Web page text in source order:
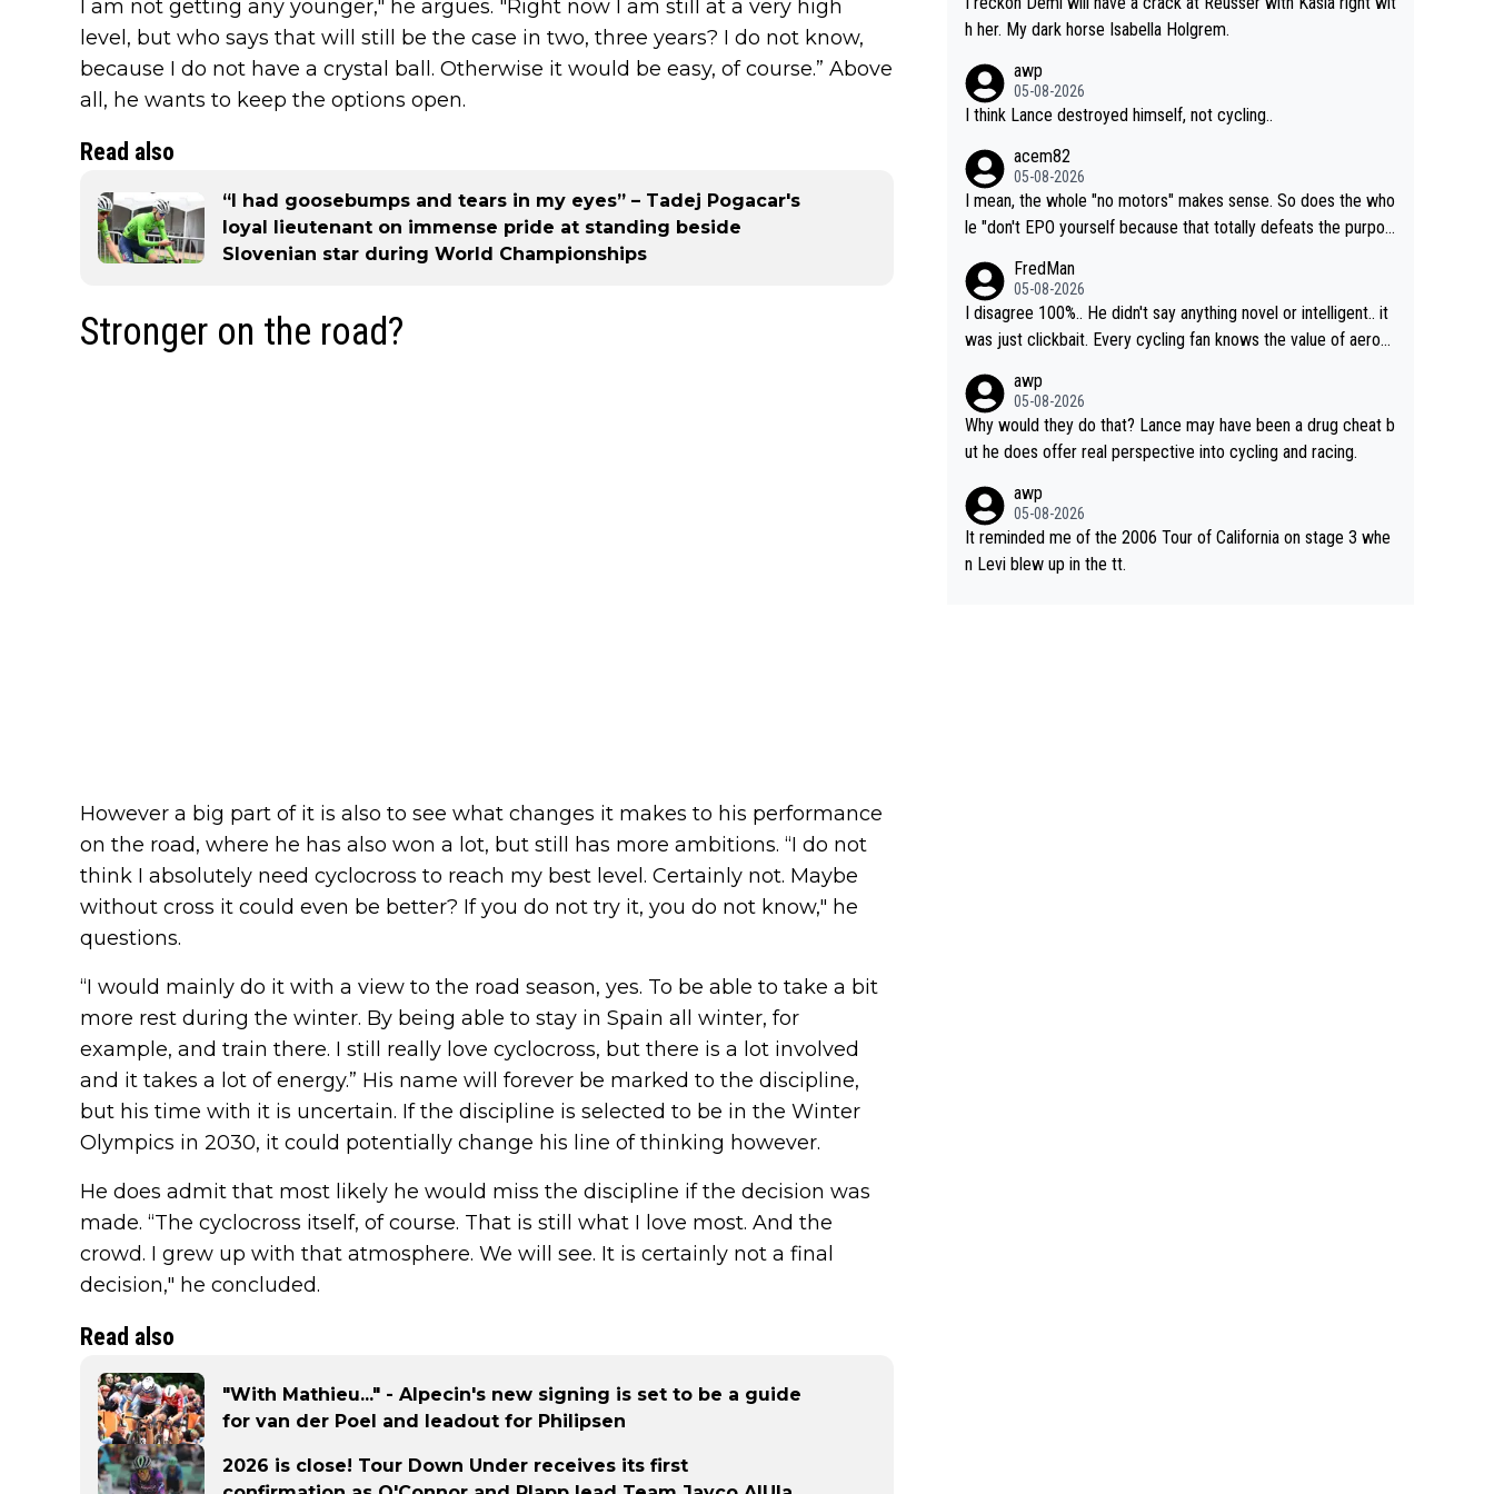
I am not getting any younger," he argues. "Right now I am still at a very high
level, but who says that will still be the case in two, three years? I do not know,
because I do not have a crystal ball. Otherwise it would be easy, of course.” Above
all, he wants to keep the options open.
Read also
“I had goosebumps and tears in my eyes” – Tadej Pogacar's
loyal lieutenant on immense pride at standing beside
Slovenian star during World Championships
Stronger on the road?
However a big part of it is also to see what changes it makes to his performance
on the road, where he has also won a lot, but still has more ambitions. “I do not
think I absolutely need cyclocross to reach my best level. Certainly not. Maybe
without cross it could even be better? If you do not try it, you do not know," he
questions.
“I would mainly do it with a view to the road season, yes. To be able to take a bit
more rest during the winter. By being able to stay in Spain all winter, for
example, and train there. I still really love cyclocross, but there is a lot involved
and it takes a lot of energy.” His name will forever be marked to the discipline,
but his time with it is uncertain. If the discipline is selected to be in the Winter
Olympics in 2030, it could potentially change his line of thinking however.
He does admit that most likely he would miss the discipline if the decision was
made. “The cyclocross itself, of course. That is still what I love most. And the
crowd. I grew up with that atmosphere. We will see. It is certainly not a final
decision," he concluded.
Read also
"With Mathieu..." - Alpecin's new signing is set to be a guide
for van der Poel and leadout for Philipsen
2026 is close! Tour Down Under receives its first
h her. My dark horse Isabella Holgrem.
awp
05-08-2026
I think Lance destroyed himself, not cycling..
acem82
05-08-2026
I mean, the whole "no motors" makes sense. So does the who
le "don't EPO yourself because that totally defeats the purpos
cessary.
FredMan
05-08-2026
I disagree 100%.. He didn't say anything novel or intelligent.. it
was just clickbait. Every cycling fan knows the value of aerod
y perused the article just to express their disgust for being re
minded of the way he destroyed cycling. He will forever be th
e symbol of cycling's inglorious past.
awp
05-08-2026
Why would they do that? Lance may have been a drug cheat b
ut he does offer real perspective into cycling and racing.
awp
05-08-2026
It reminded me of the 2006 Tour of California on stage 3 whe
n Levi blew up in the tt.